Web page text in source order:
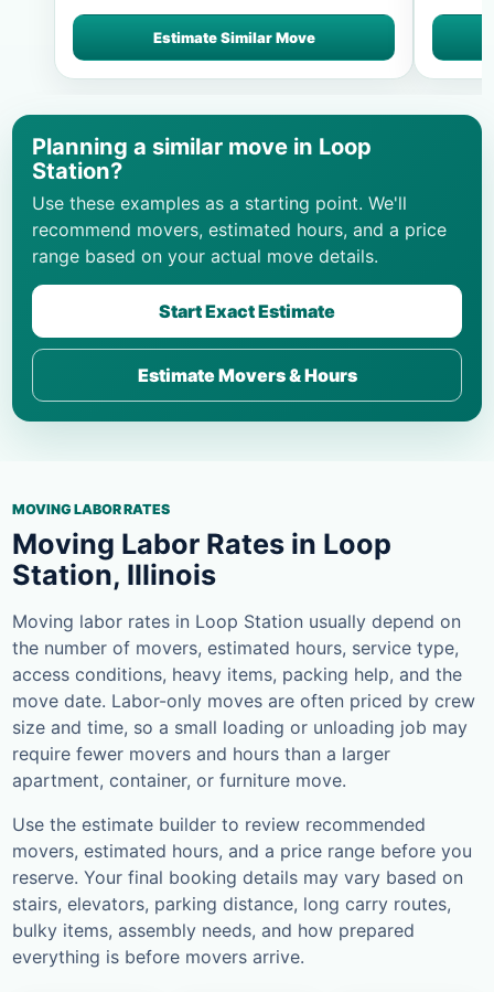
Estimate Similar Move
Planning a similar move in Loop
Station?
Use these examples as a starting point. We'll
recommend movers, estimated hours, and a price
range based on your actual move details.
Start Exact Estimate
Estimate Movers & Hours
MOVING LABOR RATES
Moving Labor Rates in Loop
Station, Illinois
Moving labor rates in Loop Station usually depend on
the number of movers, estimated hours, service type,
access conditions, heavy items, packing help, and the
move date. Labor-only moves are often priced by crew
size and time, so a small loading or unloading job may
require fewer movers and hours than a larger
apartment, container, or furniture move.
Use the estimate builder to review recommended
movers, estimated hours, and a price range before you
reserve. Your final booking details may vary based on
stairs, elevators, parking distance, long carry routes,
bulky items, assembly needs, and how prepared
everything is before movers arrive.